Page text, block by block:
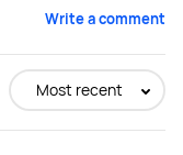
Write a comment
Most recent